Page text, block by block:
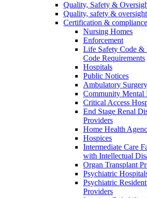
Quality, Safety &
Quality, safety &
Certification & compliance
Nursing Homes
Enforcement
Life Safety Code &
Code Requirements
Hospitals
Public Notices
Ambulatory
Community Mental
Critical Access
End Stage Renal
Providers
Home Health
Hospices
Intermediate Care
with Intellectual
Organ Transplant
Psychiatric
Psychiatric
Providers